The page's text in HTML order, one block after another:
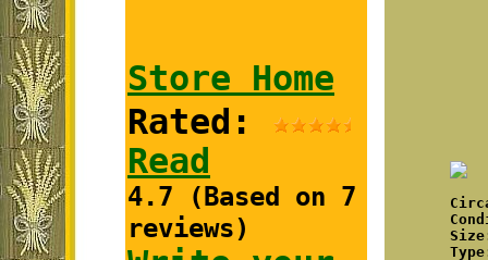
Store Home
Rated:
Read
4.7 (Based on 7
reviews)